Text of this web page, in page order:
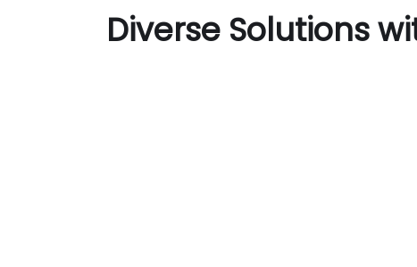
Diverse Solutions